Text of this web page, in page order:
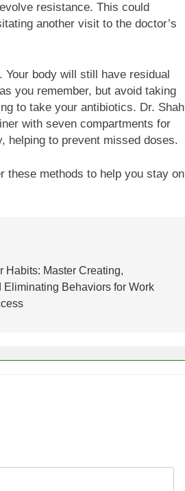
resistance. This could
another visit to the doctor’s
Your body will still have residual
you remember, but avoid taking
to take your antibiotics. Dr. Shah
with seven compartments for
helping to prevent missed doses.
these methods to help you stay on
Habits: Master Creating,
Eliminating Behaviors for Work